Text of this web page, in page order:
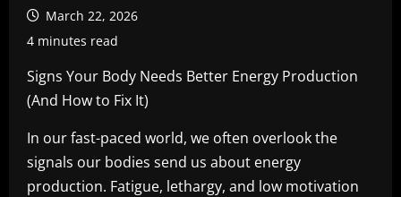
March 22, 2026
4 minutes read
Signs Your Body Needs Better Energy Production
(And How to Fix It)
In our fast-paced world, we often overlook the
signals our bodies send us about energy
production. Fatigue, lethargy, and low motivation